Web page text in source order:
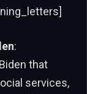
:
that
services,